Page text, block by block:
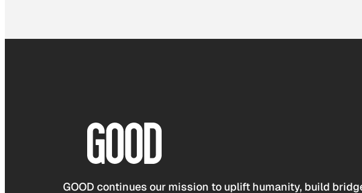
GOOD continues our mission to uplift humanity, build